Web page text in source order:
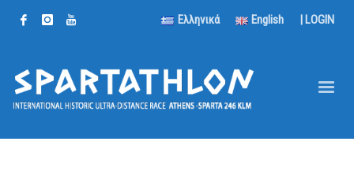
Ελληνικά English | LOGIN